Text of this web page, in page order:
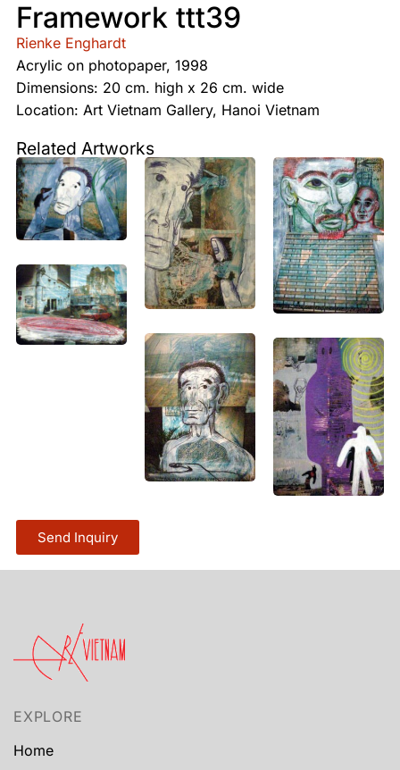
Framework ttt39
Rienke Enghardt
Acrylic on photopaper, 1998
Dimensions: 20 cm. high x 26 cm. wide
Location: Art Vietnam Gallery, Hanoi Vietnam
Related Artworks
Send Inquiry
EXPLORE
Home